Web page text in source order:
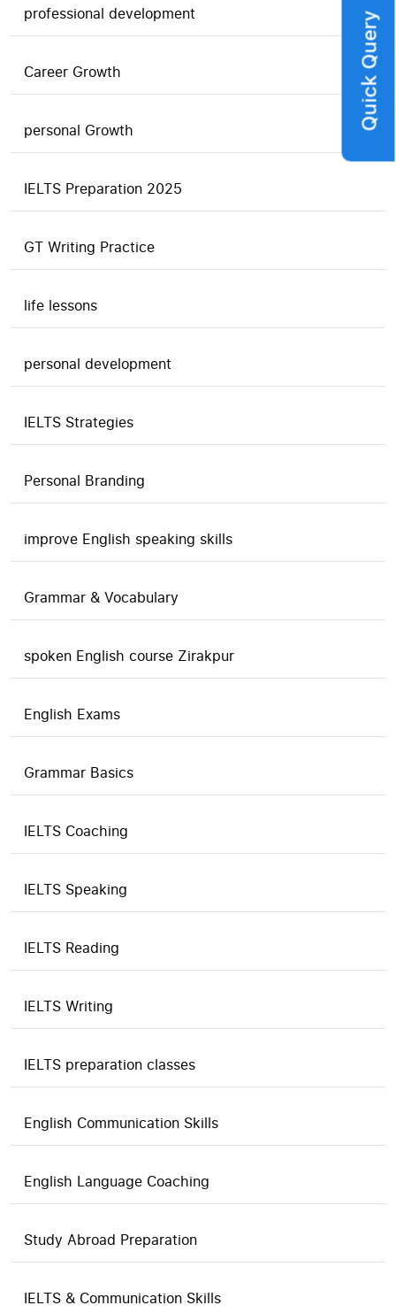
professional development
Career Growth
personal Growth
IELTS Preparation 2025
GT Writing Practice
life lessons
personal development
IELTS Strategies
Personal Branding
improve English speaking skills
Grammar & Vocabulary
spoken English course Zirakpur
English Exams
Grammar Basics
IELTS Coaching
IELTS Speaking
IELTS Reading
IELTS Writing
IELTS preparation classes
English Communication Skills
English Language Coaching
Study Abroad Preparation
IELTS & Communication Skills
Quick Query